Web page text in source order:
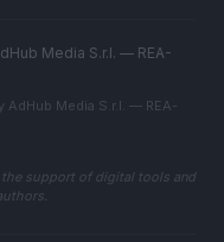
Media S.r.l. — REA-
Media S.r.l. — REA-
support of digital tools and